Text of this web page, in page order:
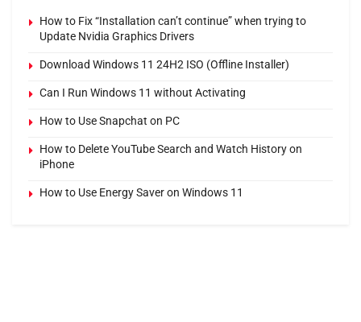
How to Fix “Installation can’t continue” when trying to
Update Nvidia Graphics Drivers
Download Windows 11 24H2 ISO (Offline Installer)
Can I Run Windows 11 without Activating
How to Use Snapchat on PC
How to Delete YouTube Search and Watch History on
iPhone
How to Use Energy Saver on Windows 11